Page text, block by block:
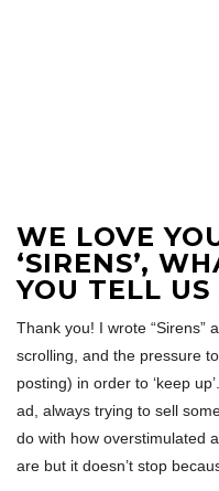
WE LOVE
‘SIRENS’,
YOU TELL
Thank you! I wrote “Sirens”
scrolling, and the pressure
posting) in order to ‘keep
ad, always trying to sell
do with how overstimulated
are but it doesn’t stop